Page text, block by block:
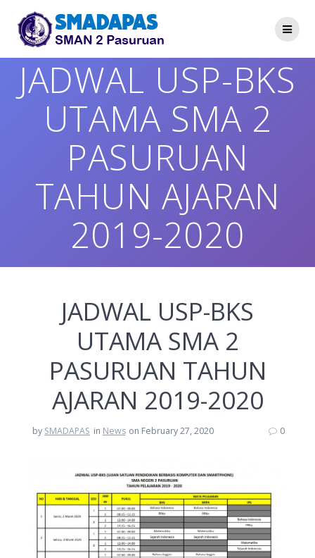
to
content
JADWAL USP-BKS
UTAMA SMA 2
PASURUAN
TAHUN AJARAN
2019-2020
JADWAL USP-BKS
UTAMA SMA 2
PASURUAN TAHUN
AJARAN 2019-2020
by SMADAPAS in News on February 27, 2020 0